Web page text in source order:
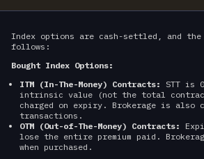
Index options are cash-settled, and
follows:
Bought Index Options:
ITM (In-The-Money) Contracts:
STT is
intrinsic value (not the total
charged on expiry. Brokerage is also
transactions.
OTM (Out-of-The-Money) Contracts:
lose the entire premium paid.
when purchased.